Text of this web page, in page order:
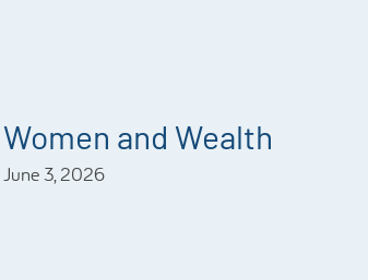
Women and Wealth
June 3, 2026